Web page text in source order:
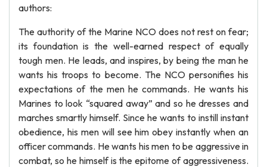
authors:
The authority of the Marine NCO does not rest on fear;
its foundation is the well-earned respect of equally
tough men. He leads, and inspires, by being the man he
wants his troops to become. The NCO personifies his
expectations of the men he commands. He wants his
Marines to look “squared away” and so he dresses and
marches smartly himself. Since he wants to instill instant
obedience, his men will see him obey instantly when an
officer commands. He wants his men to be aggressive in
combat, so he himself is the epitome of aggressiveness.